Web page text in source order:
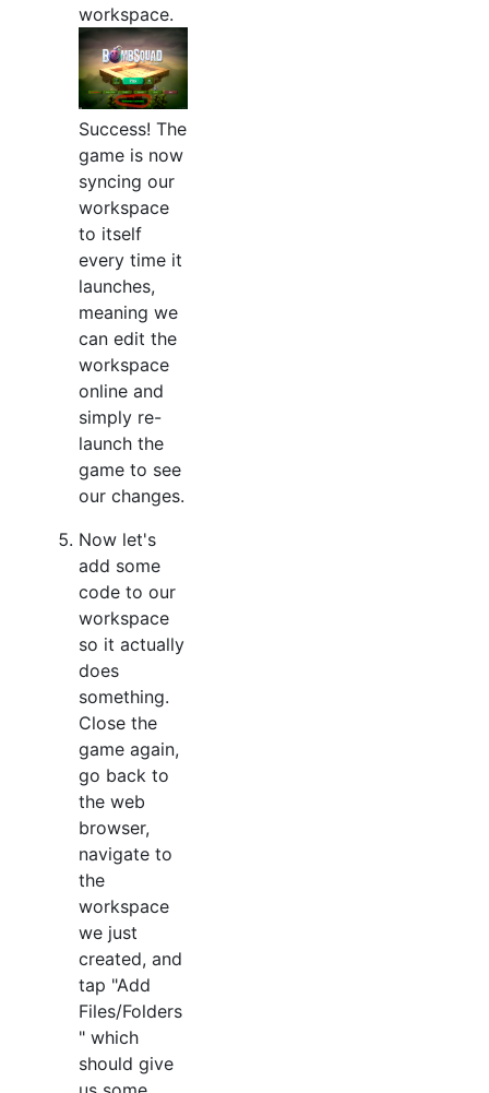
workspace.
Success! The
game is now
syncing our
workspace
to itself
every time it
launches,
meaning we
can edit the
workspace
online and
simply re-
launch the
game to see
our changes.
Now let's
add some
code to our
workspace
so it actually
does
something.
Close the
game again,
go back to
the web
browser,
navigate to
the
workspace
we just
created, and
tap "Add
Files/Folders
" which
should give